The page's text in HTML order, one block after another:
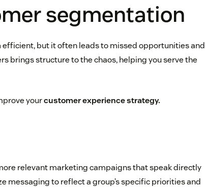
segmentation
but it often leads to missed opportunities and
brings structure to the chaos, helping you serve the
yourcustomer experience strategy.
relevant marketing campaigns that speak directly
messaging to reflect a group’s specific priorities and